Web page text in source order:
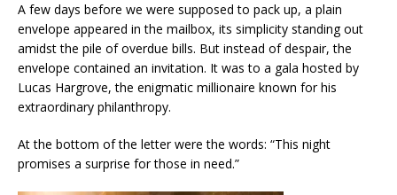
A few days before we were supposed to pack up, a plain
envelope appeared in the mailbox, its simplicity standing out
amidst the pile of overdue bills. But instead of despair, the
envelope contained an invitation. It was to a gala hosted by
Lucas Hargrove, the enigmatic millionaire known for his
extraordinary philanthropy.
At the bottom of the letter were the words: “This night
promises a surprise for those in need.”